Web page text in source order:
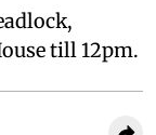
till 12pm.